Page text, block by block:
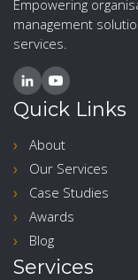
Empowering
management
services.
Quick Links
About
Our Services
Case Studies
Awards
Blog
Services